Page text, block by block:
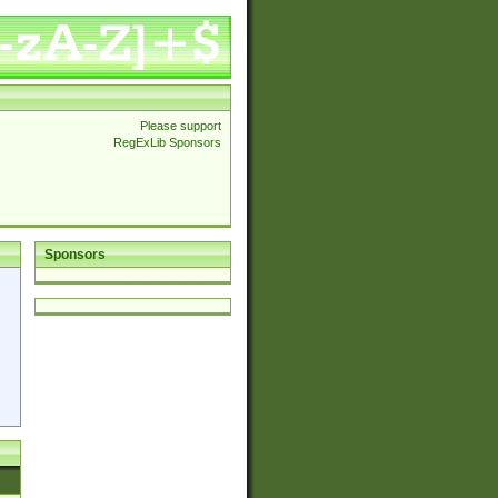
Please support
RegExLib Sponsors
Sponsors